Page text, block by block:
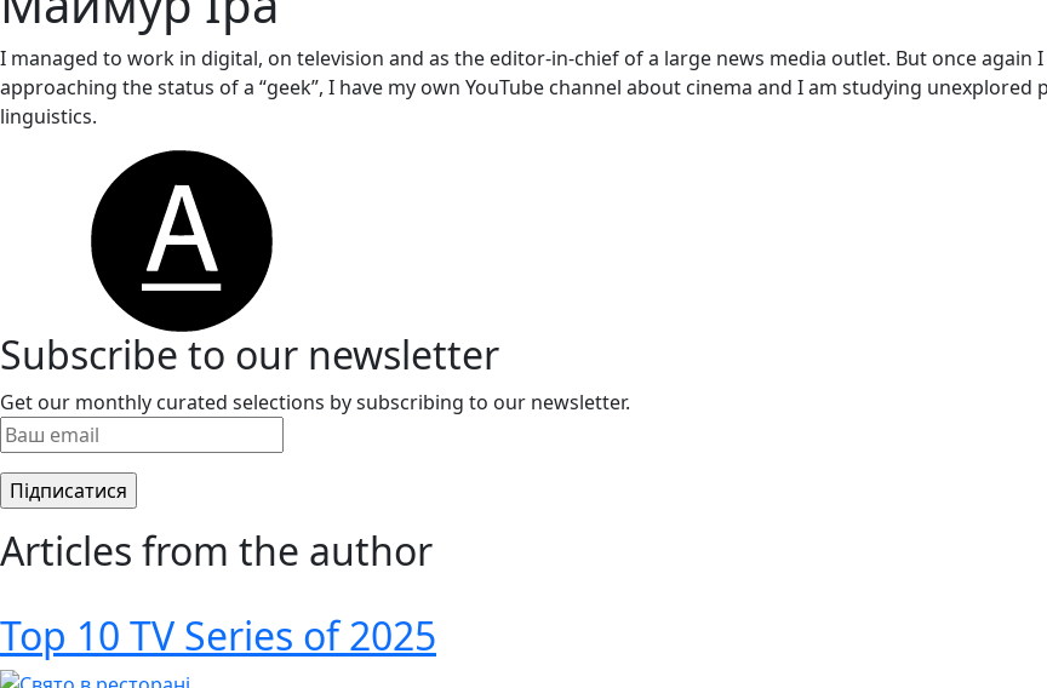
I managed to work in digital, on television and as the editor-in-chief of a large news media outlet. But once
approaching the status of a “geek”, I have my own YouTube channel about cinema and I am studying
linguistics.
Subscribe to our newsletter
Get our monthly curated selections by subscribing to our newsletter.
Articles from the author
Top 10 TV Series of 2025